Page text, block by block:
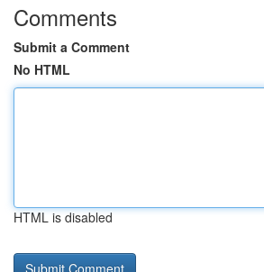
Comments
Submit a Comment
No HTML
HTML is disabled